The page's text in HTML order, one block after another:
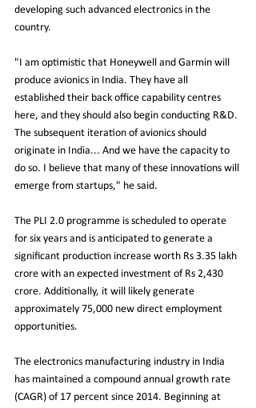
developing such advanced electronics in the
country.
"I am optimistic that Honeywell and Garmin will
produce avionics in India. They have all
established their back office capability centres
here, and they should also begin conducting R&D.
The subsequent iteration of avionics should
originate in India... And we have the capacity to
do so. I believe that many of these innovations will
emerge from startups," he said.
The PLI 2.0 programme is scheduled to operate
for six years and is anticipated to generate a
significant production increase worth Rs 3.35 lakh
crore with an expected investment of Rs 2,430
crore. Additionally, it will likely generate
approximately 75,000 new direct employment
opportunities.
The electronics manufacturing industry in India
has maintained a compound annual growth rate
(CAGR) of 17 percent since 2014. Beginning at